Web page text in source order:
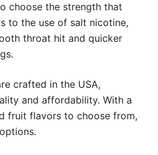
choose the strength that
to the use of salt nicotine,
throat hit and quicker
crafted in the USA,
and affordability. With a
fruit flavors to choose from,